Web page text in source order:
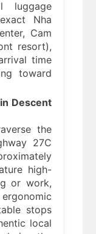
luggage
Nha
Cam
resort),
time
toward
Descent
the
27C
high-
or work,
stops
local